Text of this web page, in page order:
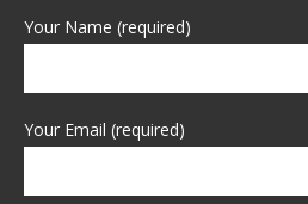
Your Name (required)
Your Email (required)